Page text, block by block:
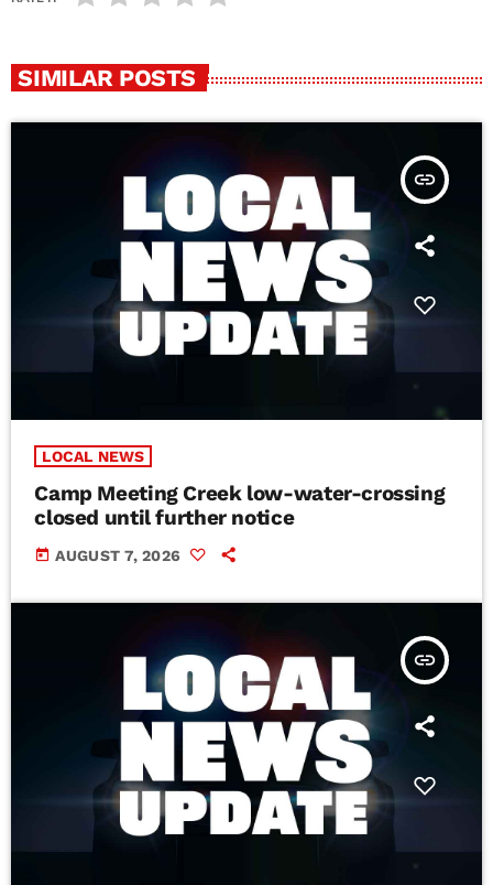
SIMILAR POSTS
insert_link
LOCAL NEWS
Camp Meeting Creek low-water-crossing
closed until further notice
today AUGUST 7, 2026
insert_link